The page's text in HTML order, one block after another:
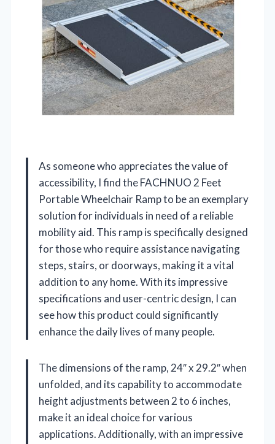
As someone who appreciates the value of
accessibility, I find the FACHNUO 2 Feet
Portable Wheelchair Ramp to be an exemplary
solution for individuals in need of a reliable
mobility aid. This ramp is specifically designed
for those who require assistance navigating
steps, stairs, or doorways, making it a vital
addition to any home. With its impressive
specifications and user-centric design, I can
see how this product could significantly
enhance the daily lives of many people.
The dimensions of the ramp, 24″ x 29.2″ when
unfolded, and its capability to accommodate
height adjustments between 2 to 6 inches,
make it an ideal choice for various
applications. Additionally, with an impressive